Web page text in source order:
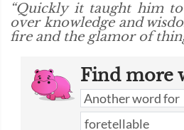
“Quickly it taught him
over knowledge and
fire and the glamor of
Find more